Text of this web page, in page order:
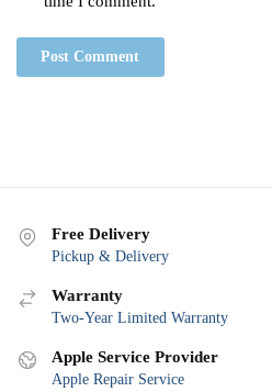
Free Delivery
Pickup & Delivery
Warranty
Two-Year Limited Warranty
Apple Service Provider
Apple Repair Service